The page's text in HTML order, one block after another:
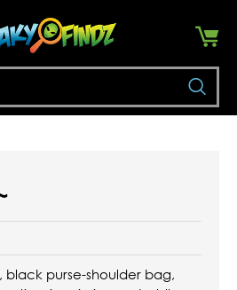
black purse-shoulder bag,